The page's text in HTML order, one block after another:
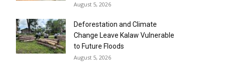
August 5, 2026
Deforestation and Climate
Change Leave Kalaw Vulnerable
to Future Floods
August 5, 2026